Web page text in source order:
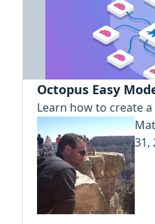
Octopus Easy
Learn how to create
31,